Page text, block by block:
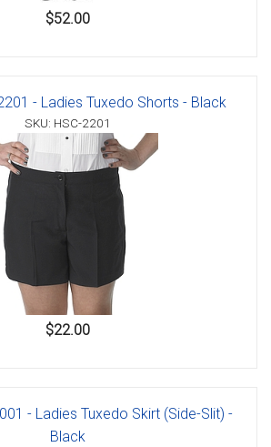
$52.00
- Ladies Tuxedo Shorts - Black
SKU: HSC-2201
$22.00
- Ladies Tuxedo Skirt (Side-Slit) -
Black